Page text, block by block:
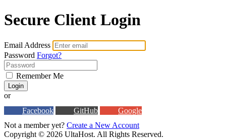
Secure Client Login
Email Address
Password Forgot?
Remember Me
Login
or
Facebook
GitHub
Google
Not a member yet? Create a New Account
Copyright © 2026 UltaHost. All Rights Reserved.